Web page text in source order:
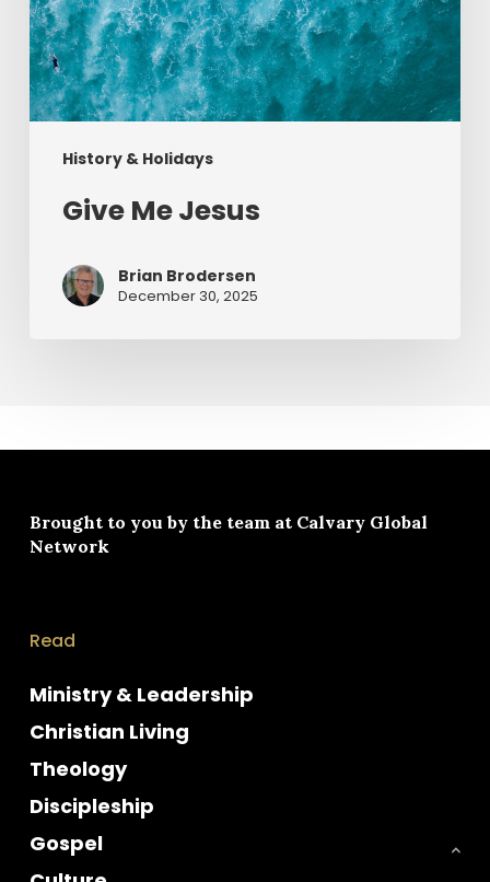
History & Holidays
Give Me Jesus
Brian Brodersen
December 30, 2025
Brought to you by the team at Calvary Global
Network
Read
Ministry & Leadership
Christian Living
Theology
Discipleship
Gospel